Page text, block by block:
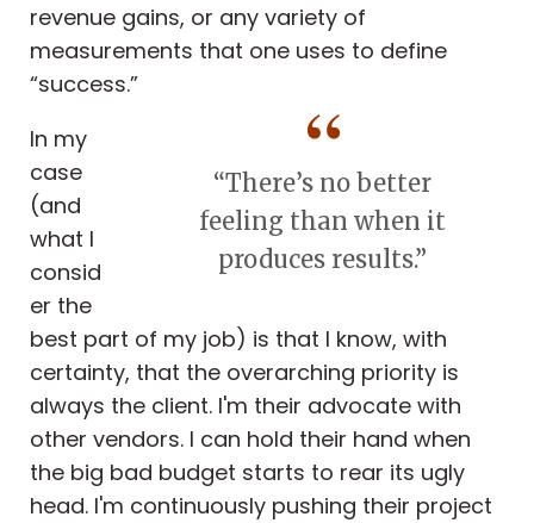
revenue gains, or any variety of
measurements that one uses to define
“success.”
“There’s no better
feeling than when it
produces results.”
In my
case
(and
what I
consid
er the
best part of my job) is that I know, with
certainty, that the overarching priority is
always the client. I'm their advocate with
other vendors. I can hold their hand when
the big bad budget starts to rear its ugly
head. I'm continuously pushing their project